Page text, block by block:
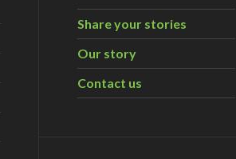
Share your stories
Our story
Contact us